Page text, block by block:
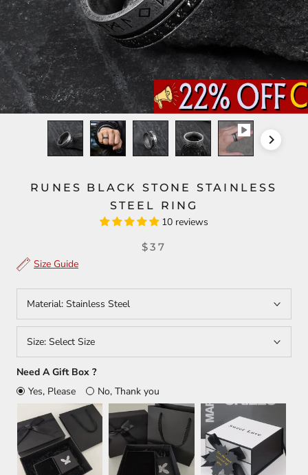
RUNES BLACK STONE STAINLESS
STEEL RING
10 reviews
$37
Size Guide
Material: Stainless Steel
Size: Select Size
Need A Gift Box ?
Yes, Please
No, Thank you